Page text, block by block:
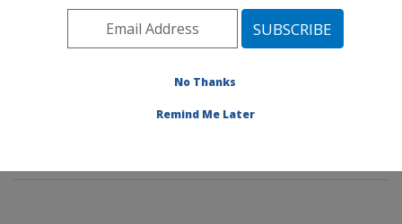
Southeast Area
Mississippi State,
Genetics and Sustainable Agriculture Research
No Thanks
Remind Me Later